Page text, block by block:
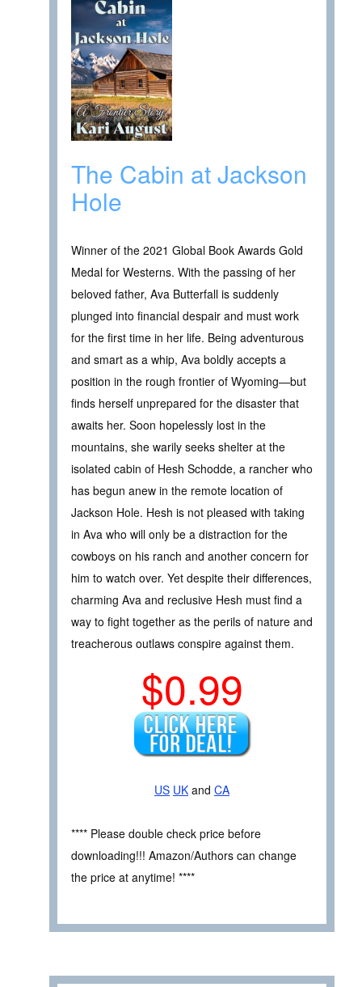
The Cabin at Jackson
Hole
Winner of the 2021 Global Book Awards Gold
Medal for Westerns. With the passing of her
beloved father, Ava Butterfall is suddenly
plunged into financial despair and must work
for the first time in her life. Being adventurous
and smart as a whip, Ava boldly accepts a
position in the rough frontier of Wyoming—but
finds herself unprepared for the disaster that
awaits her. Soon hopelessly lost in the
mountains, she warily seeks shelter at the
isolated cabin of Hesh Schodde, a rancher who
has begun anew in the remote location of
Jackson Hole. Hesh is not pleased with taking
in Ava who will only be a distraction for the
cowboys on his ranch and another concern for
him to watch over. Yet despite their differences,
charming Ava and reclusive Hesh must find a
way to fight together as the perils of nature and
treacherous outlaws conspire against them.
$0.99
US UK and CA
**** Please double check price before
downloading!!! Amazon/Authors can change
the price at anytime! ****